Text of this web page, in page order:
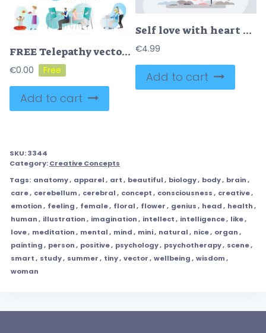
FREE Telepathy vector illustration collection
€0.00
Add to cart
Self love with heart hug as mental healthcare and esteem tiny person concept
€4.99
Add to cart
SKU:3344
Category:Creative Concepts
Tags: anatomy, apparel, art, beautiful, biology, body, brain,
care, cerebellum, cerebral, concept, consciousness, creative,
emotion, feeling, female, floral, flower, genius, head, health,
human, illustration, imagination, intellect, intelligence, like,
love, meditation, mental, mind, mini, natural, nice, organ,
painting, person, positive, psychology, psychotherapy, scene,
smart, study, summer, tiny, vector, wellbeing, wisdom,
woman